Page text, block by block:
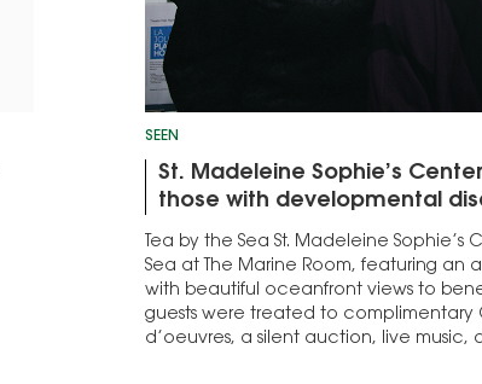
SEEN
St. Madeleine Sophie’s
those with developmental
Tea by the Sea St. Madeleine
Sea at The Marine Room, featuring
with beautiful oceanfront views to
guests were treated to
d’oeuvres, a silent auction, live music,